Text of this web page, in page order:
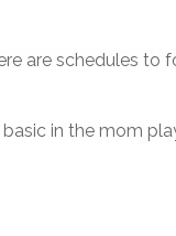
are schedules to
in the mom